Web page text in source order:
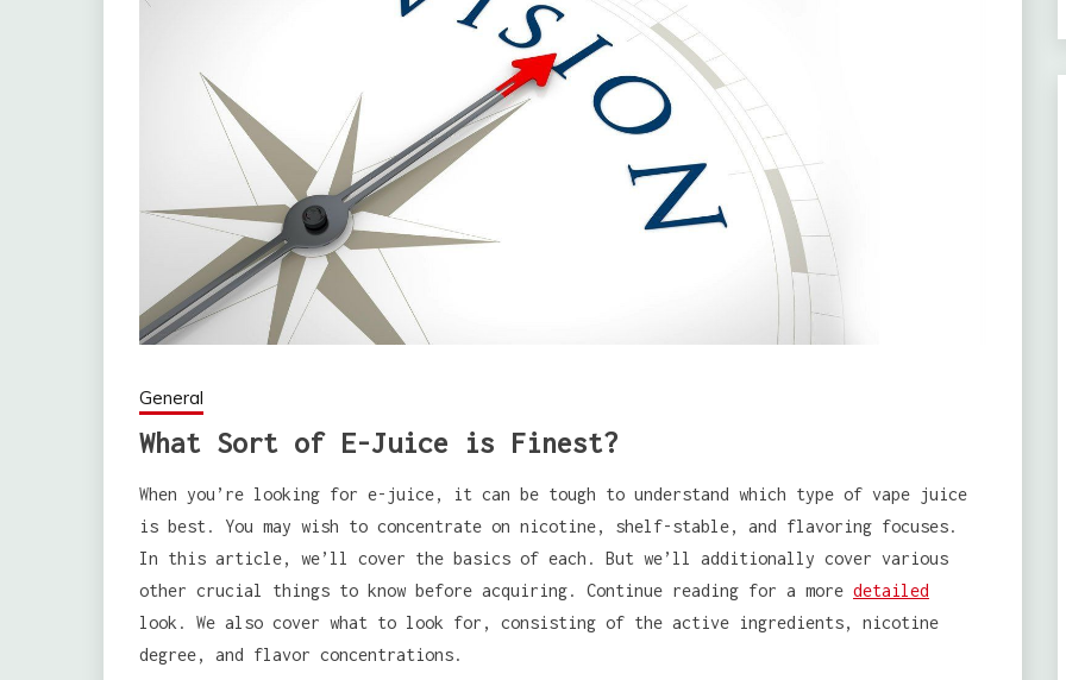
General
What Sort of E-Juice is Finest?
When you’re looking for e-juice, it can be tough to understand which type of vape juice
is best. You may wish to concentrate on nicotine, shelf-stable, and flavoring focuses.
In this article, we’ll cover the basics of each. But we’ll additionally cover various
other crucial things to know before acquiring. Continue reading for a more detailed
look. We also cover what to look for, consisting of the active ingredients, nicotine
degree, and flavor concentrations.